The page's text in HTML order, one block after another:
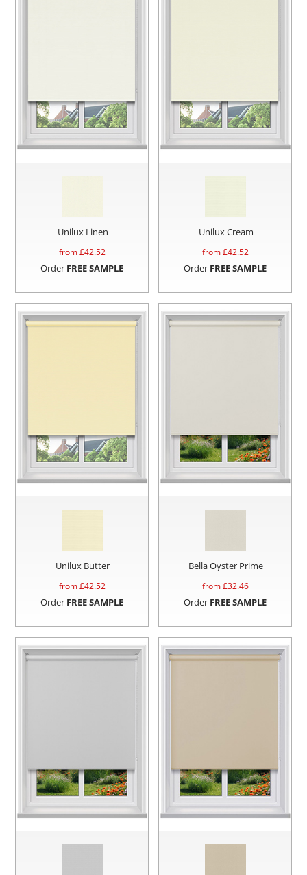
Unilux Linen
from £42.52
Order FREE SAMPLE
Unilux Cream
from £42.52
Order FREE SAMPLE
Unilux Butter
from £42.52
Order FREE SAMPLE
Bella Oyster Prime
from £32.46
Order FREE SAMPLE